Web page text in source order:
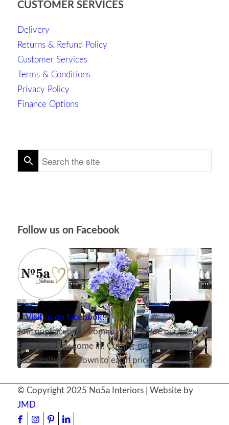
CUSTOMER SERVICES
Delivery
Returns & Refund Policy
Customer Services
Terms & Conditions
Privacy Policy
Finance Options
Follow us on Facebook
Visit us on facebook!
Join our Facebook community and see our latest
ranges as they come in! Cutting-edge furnishings
and furniture at down to earth prices!
© Copyright 2025 No5a Interiors | Website by
JMD